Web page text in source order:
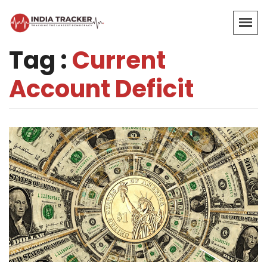
Tag :Current
Account Deficit